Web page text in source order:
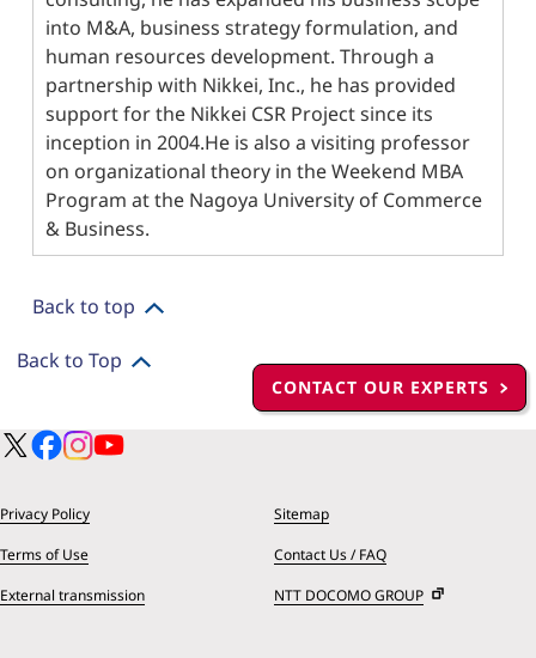
into M&A, business strategy formulation, and
human resources development. Through a
partnership with Nikkei, Inc., he has provided
support for the Nikkei CSR Project since its
inception in 2004.He is also a visiting professor
on organizational theory in the Weekend MBA
Program at the Nagoya University of Commerce
& Business.
Back to top
CONTACT OUR EXPERTS
Back to Top
Privacy Policy
Sitemap
Terms of Use
Contact Us / FAQ
External transmission
NTT DOCOMO GROUP